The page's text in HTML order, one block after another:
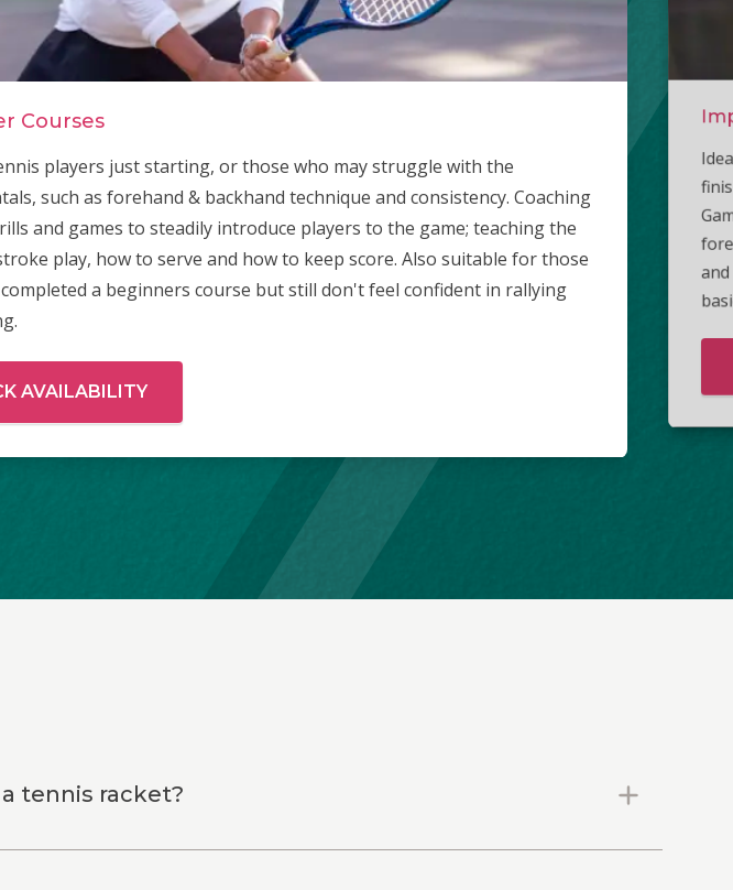
Courses
players just starting, or those who may struggle with the
such as forehand & backhand technique and consistency. Coaching
and games to steadily introduce players to the game; teaching the
play, how to serve and how to keep score. Also suitable for those
a beginners course but still don't feel confident in rallying
AVAILABILITY
10
tennis racket?